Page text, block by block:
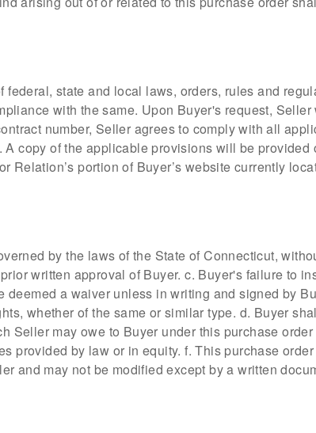
state and local laws, orders, rules and
with the same. Upon Buyer's request,
number, Seller agrees to comply with all
copy of the applicable provisions will be
Relation’s portion of Buyer’s website currently
by the laws of the State of Connecticut,
written approval of Buyer. c. Buyer's failure to
a waiver unless in writing and signed by
whether of the same or similar type. d. Buyer
Seller may owe to Buyer under this purchase
provided by law or in equity. f. This purchase
and may not be modified except by a written